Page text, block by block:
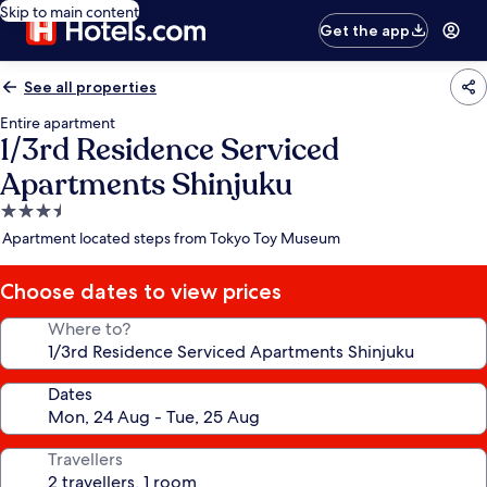
Skip to main content
Get the app
See all properties
Entire apartment
1/3rd Residence Serviced
Apartments Shinjuku
3.5
star
Apartment located steps from Tokyo Toy Museum
Choose dates to view prices
Where to?
Dates
Travellers